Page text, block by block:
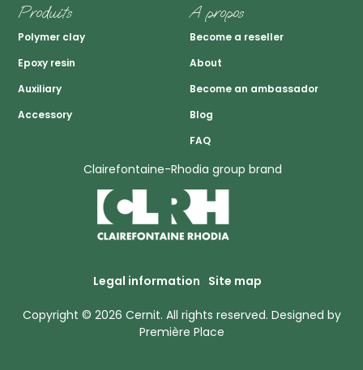
Produits
Polymer clay
Epoxy resin
Auxiliary
Accessory
A propos
Become a reseller
About
Become an ambassador
Blog
FAQ
Clairefontaine-Rhodia group brand
Legal information Site map
Copyright © 2026 Cernit. All rights reserved. Designed by
Première Place